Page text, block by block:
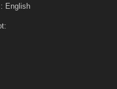
English